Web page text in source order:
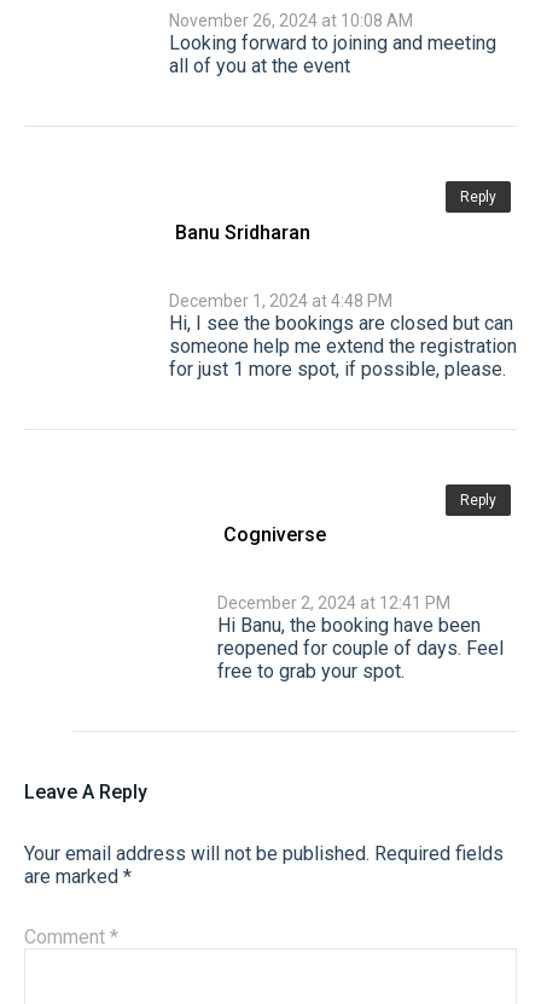
November 26, 2024 at 10:08 AM
Looking forward to joining and meeting
all of you at the event
Reply
Banu Sridharan
December 1, 2024 at 4:48 PM
Hi, I see the bookings are closed but can
someone help me extend the registration
for just 1 more spot, if possible, please.
Reply
Cogniverse
December 2, 2024 at 12:41 PM
Hi Banu, the booking have been
reopened for couple of days. Feel
free to grab your spot.
Leave A Reply
Your email address will not be published. Required fields
are marked *
Comment *